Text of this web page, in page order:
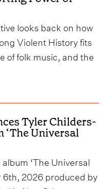
looks back on how
Violent History fits
of folk music, and the
Tyler Childers-
‘The Universal
‘The Universal
6th, 2026 produced by